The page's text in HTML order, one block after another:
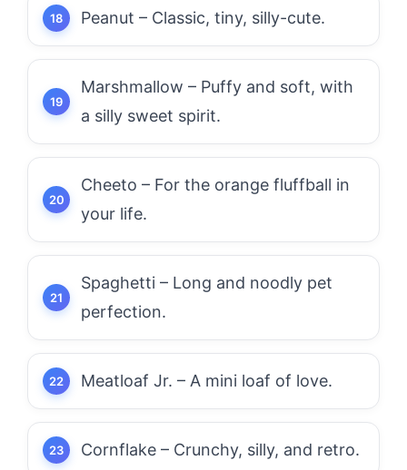
Peanut – Classic, tiny, silly-cute.
Marshmallow – Puffy and soft, with
a silly sweet spirit.
Cheeto – For the orange fluffball in
your life.
Spaghetti – Long and noodly pet
perfection.
Meatloaf Jr. – A mini loaf of love.
Cornflake – Crunchy, silly, and retro.